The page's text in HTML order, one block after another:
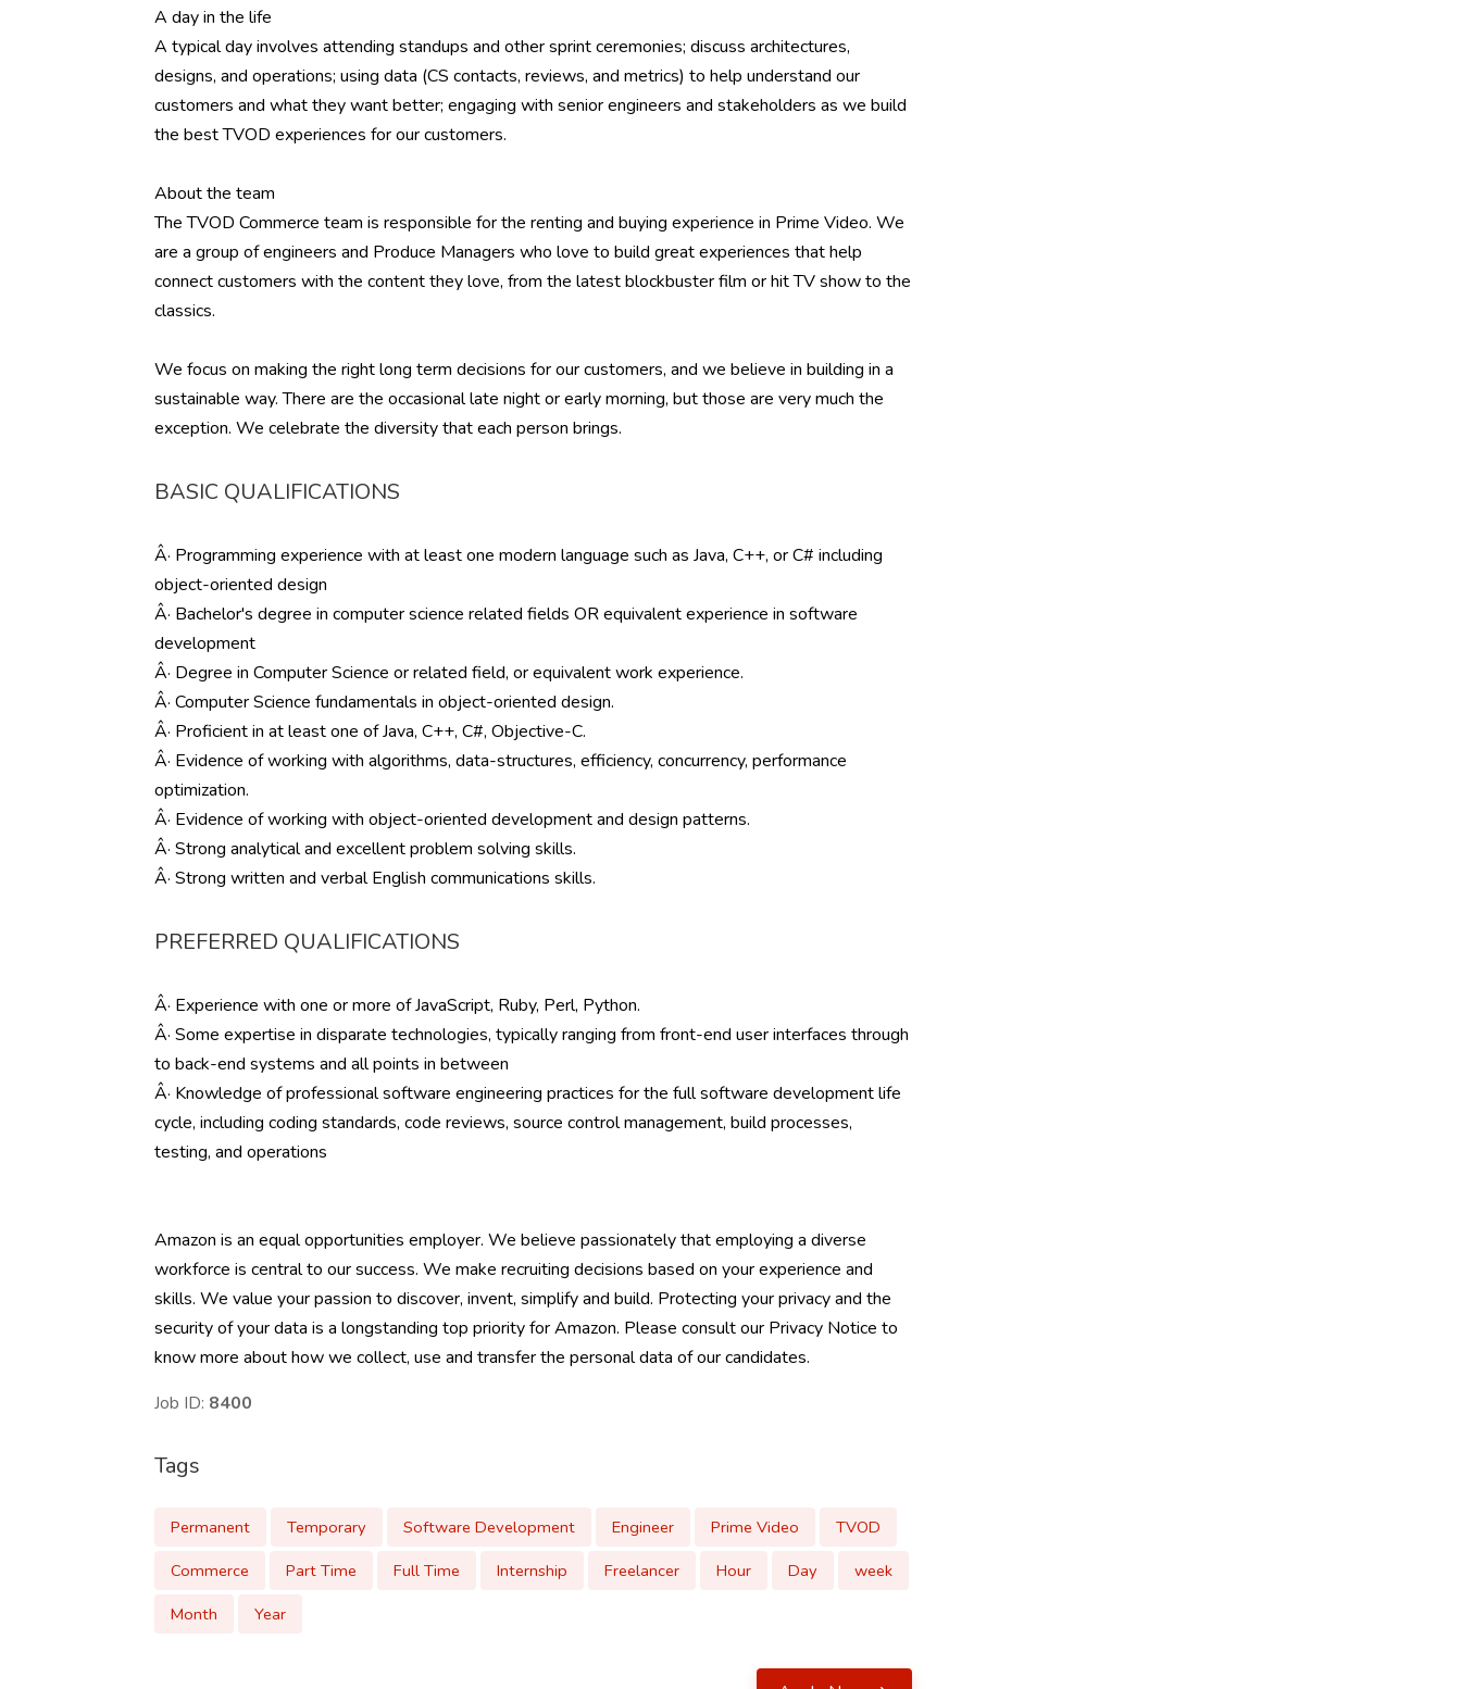
A day in the life
A typical day involves attending standups and other sprint ceremonies; discuss architectures,
designs, and operations; using data (CS contacts, reviews, and metrics) to help understand our
customers and what they want better; engaging with senior engineers and stakeholders as we build
the best TVOD experiences for our customers.
About the team
The TVOD Commerce team is responsible for the renting and buying experience in Prime Video. We
are a group of engineers and Produce Managers who love to build great experiences that help
connect customers with the content they love, from the latest blockbuster film or hit TV show to the
classics.
We focus on making the right long term decisions for our customers, and we believe in building in a
sustainable way. There are the occasional late night or early morning, but those are very much the
exception. We celebrate the diversity that each person brings.
BASIC QUALIFICATIONS
Â· Programming experience with at least one modern language such as Java, C++, or C# including
object-oriented design
Â· Bachelor's degree in computer science related fields OR equivalent experience in software
development
Â· Degree in Computer Science or related field, or equivalent work experience.
Â· Computer Science fundamentals in object-oriented design.
Â· Proficient in at least one of Java, C++, C#, Objective-C.
Â· Evidence of working with algorithms, data-structures, efficiency, concurrency, performance
optimization.
Â· Evidence of working with object-oriented development and design patterns.
Â· Strong analytical and excellent problem solving skills.
Â· Strong written and verbal English communications skills.
PREFERRED QUALIFICATIONS
Â· Experience with one or more of JavaScript, Ruby, Perl, Python.
Â· Some expertise in disparate technologies, typically ranging from front-end user interfaces through
to back-end systems and all points in between
Â· Knowledge of professional software engineering practices for the full software development life
cycle, including coding standards, code reviews, source control management, build processes,
testing, and operations
Amazon is an equal opportunities employer. We believe passionately that employing a diverse
workforce is central to our success. We make recruiting decisions based on your experience and
skills. We value your passion to discover, invent, simplify and build. Protecting your privacy and the
security of your data is a longstanding top priority for Amazon. Please consult our Privacy Notice to
know more about how we collect, use and transfer the personal data of our candidates.
Job ID: 8400
Tags
Permanent Temporary Software Development Engineer Prime Video
TVOD
Commerce
Part Time Full Time Internship Freelancer Hour Day
week
Month
Year